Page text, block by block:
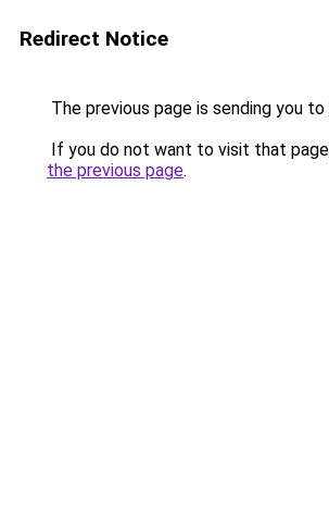
Redirect Notice
The previous page is sending you to
If you do not want to visit that
the previous page.